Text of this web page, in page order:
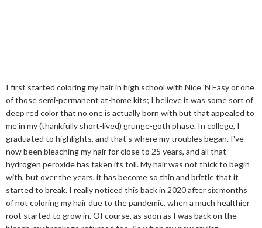
I first started coloring my hair in high school with Nice 'N Easy or one
of those semi-permanent at-home kits; I believe it was some sort of
deep red color that no one is actually born with but that appealed to
me in my (thankfully short-lived) grunge-goth phase. In college, I
graduated to highlights, and that's where my troubles began. I've
now been bleaching my hair for close to 25 years, and all that
hydrogen peroxide has taken its toll. My hair was not thick to begin
with, but over the years, it has become so thin and brittle that it
started to break. I really noticed this back in 2020 after six months
of not coloring my hair due to the pandemic, when a much healthier
root started to grow in. Of course, as soon as I was back on the